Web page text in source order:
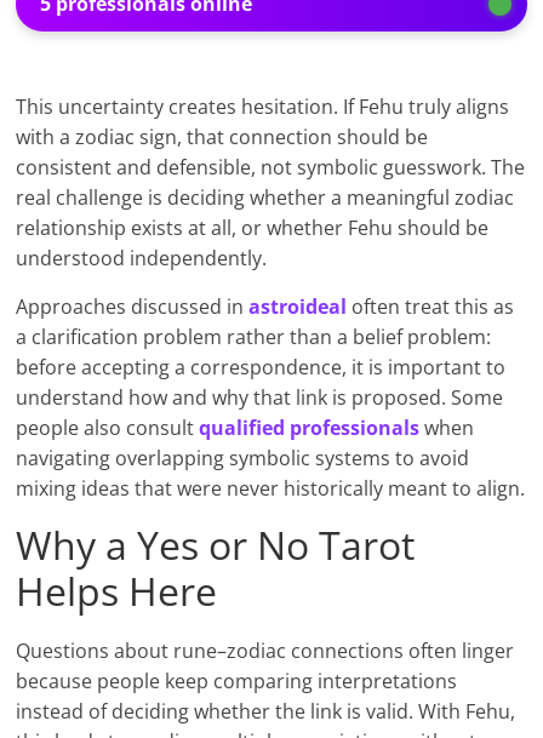
This uncertainty creates hesitation. If Fehu truly aligns
with a zodiac sign, that connection should be
consistent and defensible, not symbolic guesswork. The
real challenge is deciding whether a meaningful zodiac
relationship exists at all, or whether Fehu should be
understood independently.
Approaches discussed inastroideal often treat this as
a clarification problem rather than a belief problem:
before accepting a correspondence, it is important to
understand how and why that link is proposed. Some
people also consultqualified professionalswhen
navigating overlapping symbolic systems to avoid
mixing ideas that were never historically meant to align.
Why a Yes or No Tarot
Helps Here
Questions about rune–zodiac connections often linger
because people keep comparing interpretations
instead of deciding whether the link is valid. With Fehu,